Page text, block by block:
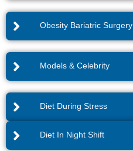
Obesity Bariatric Surgery
Models & Celebrity
Diet During Stress
Diet In Night Shift